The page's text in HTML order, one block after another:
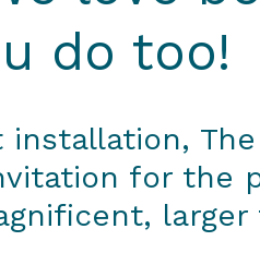
do too!
for the